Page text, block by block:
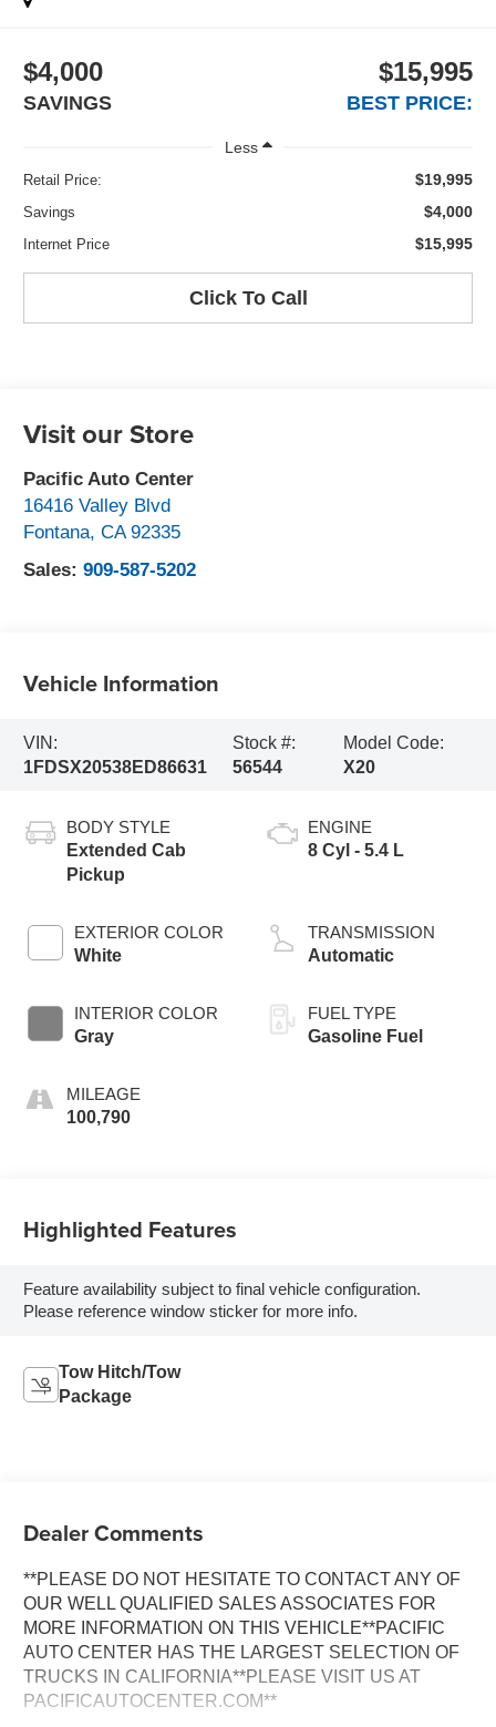
$4,000
SAVINGS
$15,995
BEST PRICE:
Less
Retail Price: $19,995
Savings $4,000
Internet Price $15,995
Click To Call
Visit our Store
Pacific Auto Center
16416 Valley Blvd
Fontana,CA 92335
Sales:909-587-5202
Vehicle Information
VIN:
1FDSX20538ED86631
Stock #:
56544
Model Code:
X20
BODY STYLE
Extended Cab
Pickup
EXTERIOR COLOR
White
INTERIOR COLOR
Gray
MILEAGE
100,790
ENGINE
8 Cyl - 5.4 L
TRANSMISSION
Automatic
FUEL TYPE
Gasoline Fuel
Highlighted Features
Feature availability subject to final vehicle configuration.
Please reference window sticker for more info.
Tow Hitch/Tow
Package
Dealer Comments
**PLEASE DO NOT HESITATE TO CONTACT ANY OF
OUR WELL QUALIFIED SALES ASSOCIATES FOR
MORE INFORMATION ON THIS VEHICLE**PACIFIC
AUTO CENTER HAS THE LARGEST SELECTION OF
TRUCKS IN CALIFORNIA**PLEASE VISIT US AT
PACIFICAUTOCENTER.COM**